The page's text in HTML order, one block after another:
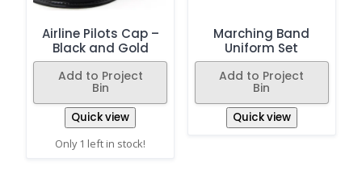
Airline Pilots Cap –
Black and Gold
Add to Project
Bin
Quick view
Only 1 left in stock!
Marching Band
Uniform Set
Add to Project
Bin
Quick view